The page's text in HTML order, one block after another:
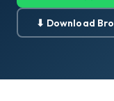
⬇ Download